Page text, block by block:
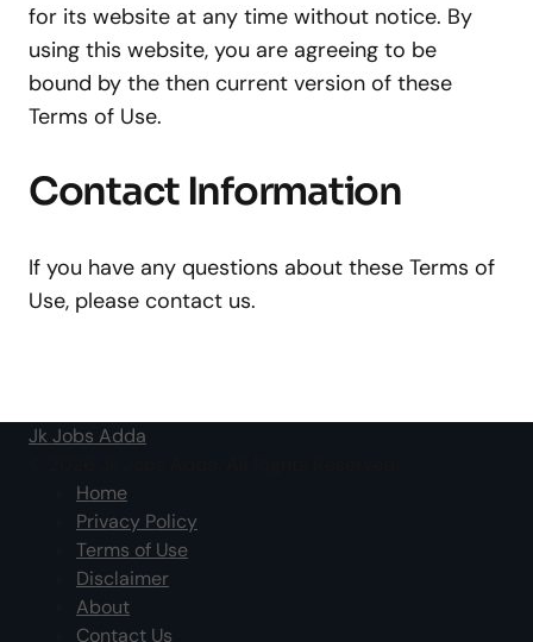
for its website at any time without notice. By
using this website, you are agreeing to be
bound by the then current version of these
Terms of Use.
Contact Information
If you have any questions about these Terms of
Use, please contact us.
Jk Jobs Adda
Home
Privacy Policy
Terms of Use
Disclaimer
About
Contact Us